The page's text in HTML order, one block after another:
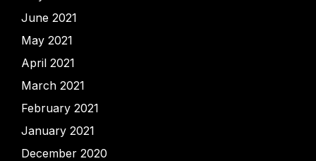
June 2021
May 2021
April 2021
March 2021
February 2021
January 2021
December 2020